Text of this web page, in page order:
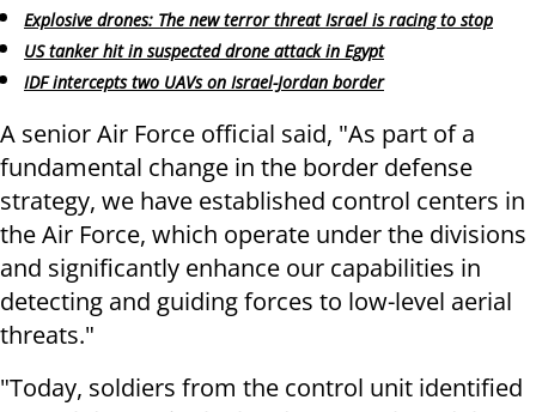
Explosive drones: The new terror threat Israel is racing to stop
US tanker hit in suspected drone attack in Egypt
IDF intercepts two UAVs on Israel-Jordan border
A senior Air Force official said, "As part of a
fundamental change in the border defense
strategy, we have established control centers in
the Air Force, which operate under the divisions
and significantly enhance our capabilities in
detecting and guiding forces to low-level aerial
threats."
"Today, soldiers from the control unit identified